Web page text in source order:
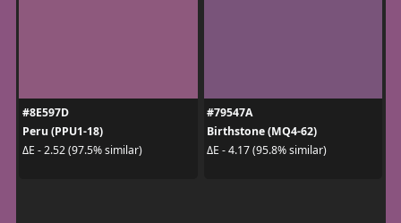
#8E597D
Peru (PPU1-18)
ΔE - 2.52 (97.5% similar)
#79547A
Birthstone (MQ4-62)
ΔE - 4.17 (95.8% similar)